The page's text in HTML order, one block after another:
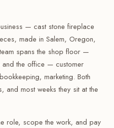
— cast stone fireplace
made in Salem, Oregon,
spans the shop floor —
the office — customer
marketing. Both
and most weeks they sit at the
role, scope the work, and pay